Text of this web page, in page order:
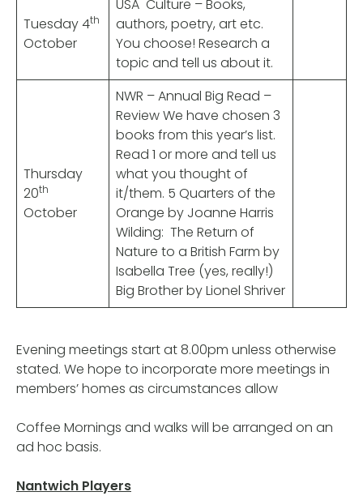
Tuesday 4th
October
USA Culture – Books,
authors, poetry, art etc.
You choose! Research a
topic and tell us about it.
Thursday
20th
October
NWR – Annual Big Read –
Review We have chosen 3
books from this year’s list.
Read 1 or more and tell us
what you thought of
it/them. 5 Quarters of the
Orange by Joanne Harris
Wilding: The Return of
Nature to a British Farm by
Isabella Tree (yes, really!)
Big Brother by Lionel Shriver
Evening meetings start at 8.00pm unless otherwise
stated. We hope to incorporate more meetings in
members’ homes as circumstances allow
Coffee Mornings and walks will be arranged on an
ad hoc basis.
Nantwich Players